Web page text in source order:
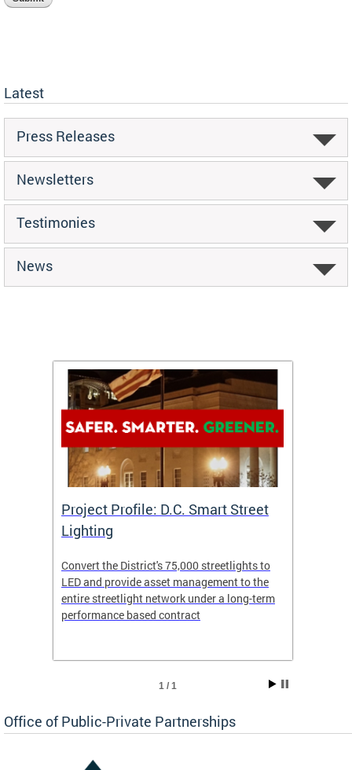
Latest
Press Releases
Newsletters
Testimonies
News
Project Profile: D.C. Smart Street
Lighting
Convert the District's 75,000 streetlights to
LED and provide asset management to the
entire streetlight network under a long-term
performance based contract
1 / 1
Office of Public-Private Partnerships